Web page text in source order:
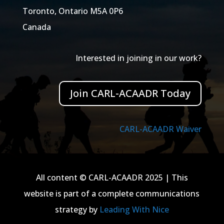
Toronto, Ontario M5A 0P6
Canada
Interested in joining in our work?
Join CARL-ACAADR Today
CARL-ACAADR Waiver
All content © CARL-ACAADR 2025 | This
website is part of a complete communications
strategy by Leading With Nice